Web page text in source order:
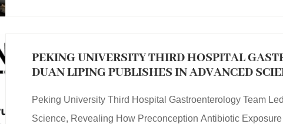
PEKING UNIVERSITY THIRD HOSPITAL
DUAN LIPING PUBLISHES IN ADVANCED
Peking University Third Hospital Gastroenterology Team
Science, Revealing How Preconception Antibiotic